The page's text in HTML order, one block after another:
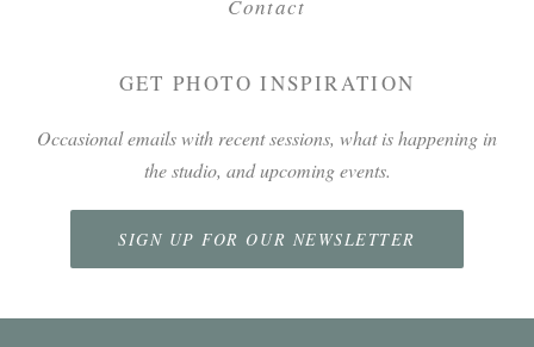
Contact
GET PHOTO INSPIRATION
Occasional emails with recent sessions, what is happening in
the studio, and upcoming events.
SIGN UP FOR OUR NEWSLETTER